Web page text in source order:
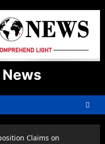
Claims on